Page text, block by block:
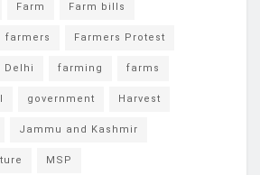
Farm Farm bills
farmers Farmers Protest
Delhi farming farms
government Harvest
Jammu and Kashmir
MSP